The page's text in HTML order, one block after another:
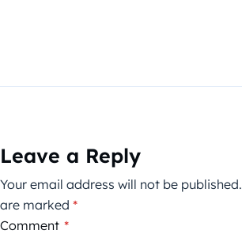
Leave a Reply
Your email address will not be published.
are marked *
Comment *